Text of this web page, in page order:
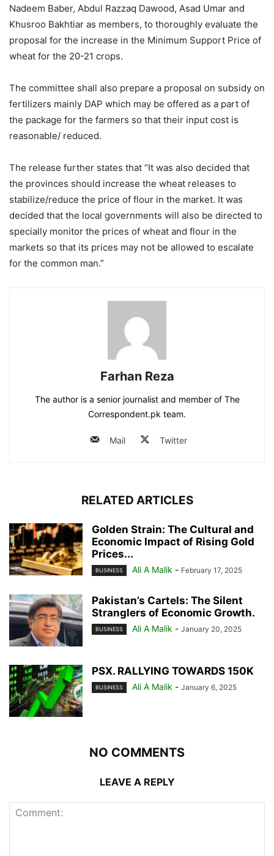
Nadeem Baber, Abdul Razzaq Dawood, Asad Umar and
Khusroo Bakhtiar as members, to thoroughly evaluate the
proposal for the increase in the Minimum Support Price of
wheat for the 20-21 crops.
The committee shall also prepare a proposal on subsidy on
fertilizers mainly DAP which may be offered as a part of
the package for the farmers so that their input cost is
reasonable/ reduced.
The release further states that “It was also decided that
the provinces should increase the wheat releases to
stabilize/reduce the price of flour in the market. It was
decided that the local governments will also be directed to
specially monitor the prices of wheat and flour in the
markets so that its prices may not be allowed to escalate
for the common man.”
Farhan Reza
The author is a senior journalist and member of The
Correspondent.pk team.
Mail Twitter
RELATED ARTICLES
Golden Strain: The Cultural and
Economic Impact of Rising Gold
Prices...
BUSINESS Ali A Malik - February 17, 2025
Pakistan’s Cartels: The Silent
Stranglers of Economic Growth.
BUSINESS Ali A Malik - January 20, 2025
PSX. RALLYING TOWARDS 150K
BUSINESS Ali A Malik - January 6, 2025
NO COMMENTS
LEAVE A REPLY